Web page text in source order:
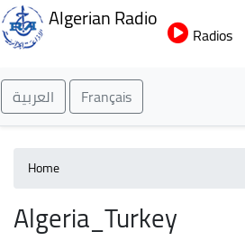
to
Algerian Radio
Radios
العربية Français
Home
Algeria_Turkey